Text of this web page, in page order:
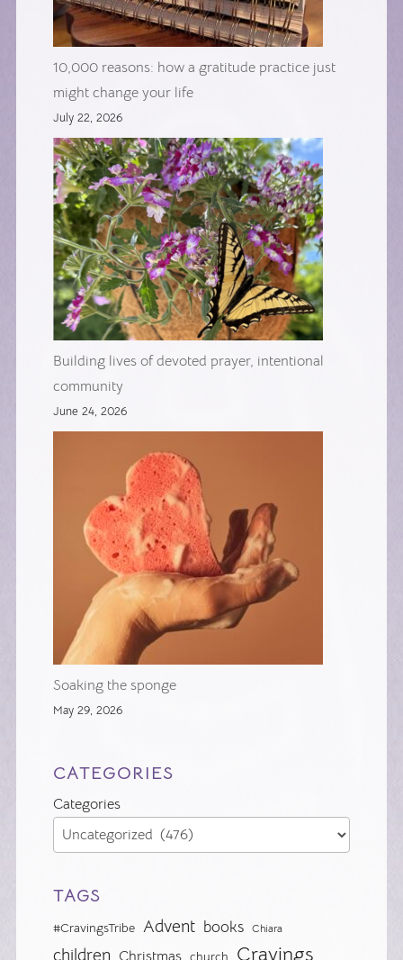
10,000 reasons: how a gratitude practice just
might change your life
July 22, 2026
Building lives of devoted prayer, intentional
community
June 24, 2026
Soaking the sponge
May 29, 2026
CATEGORIES
Categories
TAGS
#CravingsTribe Advent books Chiara
children church Cravings